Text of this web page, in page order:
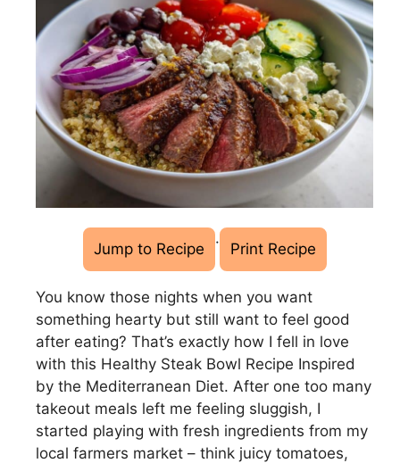
Jump to Recipe · Print Recipe
You know those nights when you want
something hearty but still want to feel good
after eating? That’s exactly how I fell in love
with this Healthy Steak Bowl Recipe Inspired
by the Mediterranean Diet. After one too many
takeout meals left me feeling sluggish, I
started playing with fresh ingredients from my
local farmers market – think juicy tomatoes,